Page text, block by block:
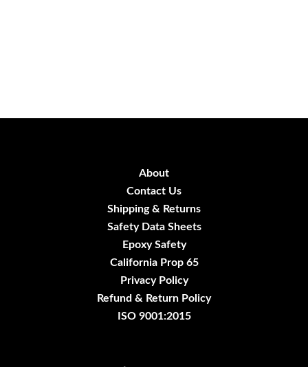
About
Contact Us
Shipping & Returns
Safety Data Sheets
Epoxy Safety
California Prop 65
Privacy Policy
Refund & Return Policy
ISO 9001:2015